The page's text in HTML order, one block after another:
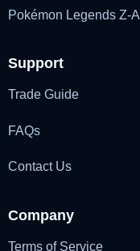
Pokémon Legends Z-A
Support
Trade Guide
FAQs
Contact Us
Company
Terms of Service